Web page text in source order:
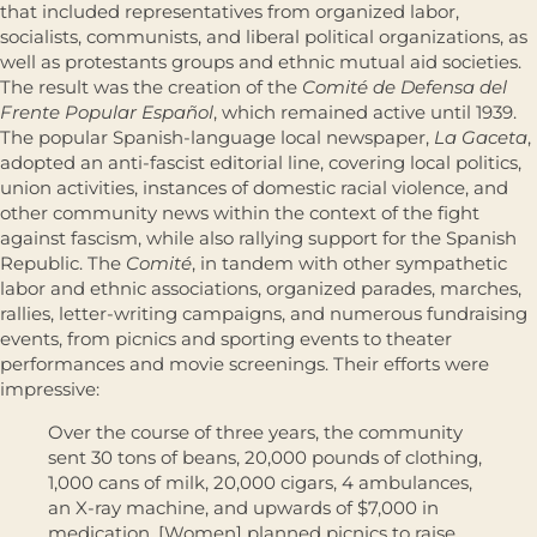
that included representatives from organized labor,
socialists, communists, and liberal political organizations, as
well as protestants groups and ethnic mutual aid societies.
The result was the creation of the Comité de Defensa del
Frente Popular Español, which remained active until 1939.
The popular Spanish-language local newspaper, La Gaceta,
adopted an anti-fascist editorial line, covering local politics,
union activities, instances of domestic racial violence, and
other community news within the context of the fight
against fascism, while also rallying support for the Spanish
Republic. The Comité, in tandem with other sympathetic
labor and ethnic associations, organized parades, marches,
rallies, letter-writing campaigns, and numerous fundraising
events, from picnics and sporting events to theater
performances and movie screenings. Their efforts were
impressive:
Over the course of three years, the community
sent 30 tons of beans, 20,000 pounds of clothing,
1,000 cans of milk, 20,000 cigars, 4 ambulances,
an X-ray machine, and upwards of $7,000 in